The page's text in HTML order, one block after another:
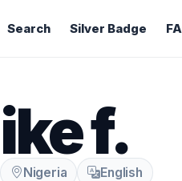
Search Silver Badge
ike f.
Nigeria English